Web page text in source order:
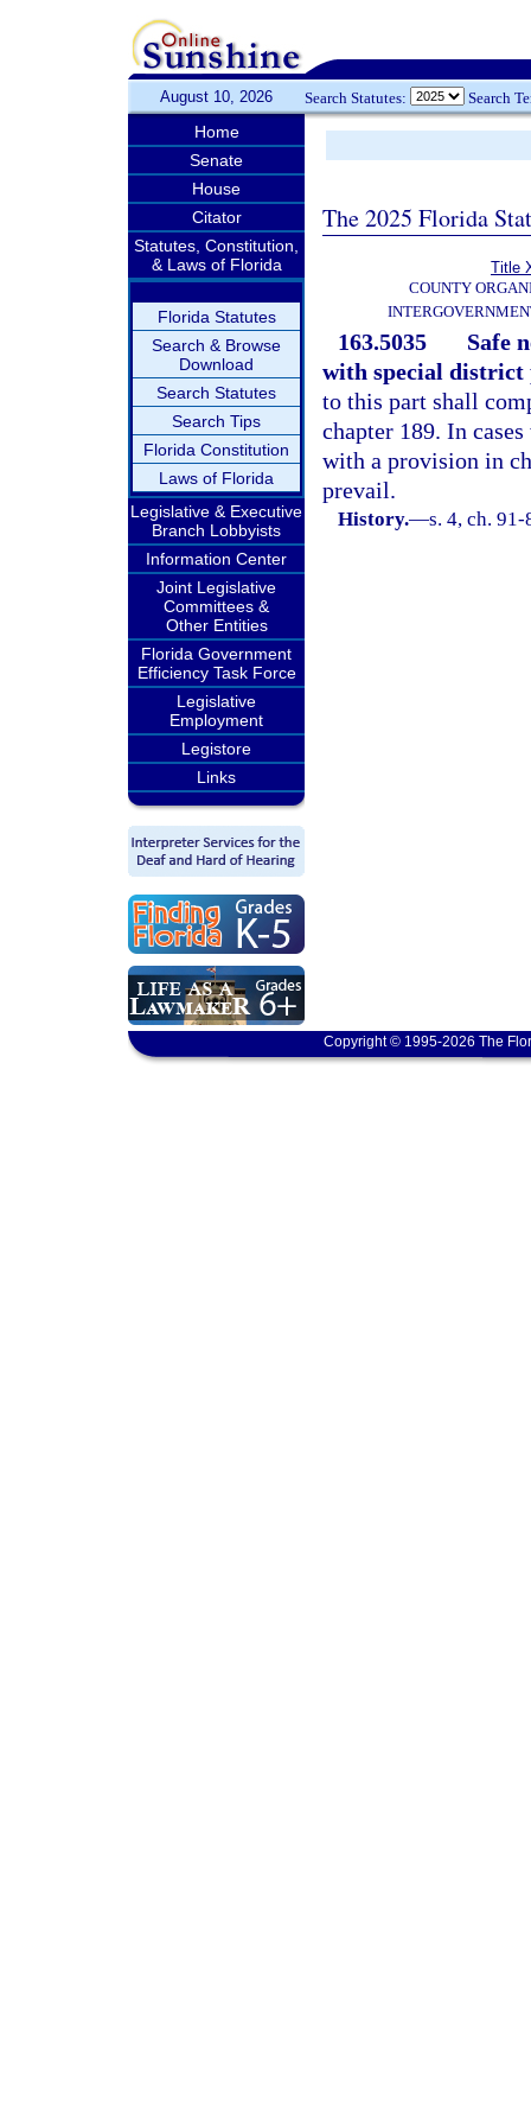
August 10, 2026 Search Statutes: Search
Home
Senate
House
Citator
Statutes, Constitution,
& Laws of Florida
Florida Statutes
Search & Browse
Download
Search Statutes
Search Tips
Florida Constitution
Laws of Florida
Legislative & Executive
Branch Lobbyists
Information Center
Joint Legislative
Committees &
Other Entities
Florida Government
Efficiency Task Force
Legislative
Employment
Legistore
Links
The 2025 Florida
Title
COUNTY
163.5035
Safe
with special district
to this part shall
chapter 189. In
with a provision in
prevail.
History.—s. 4, ch. 91-
Copyright © 1995-2026 The